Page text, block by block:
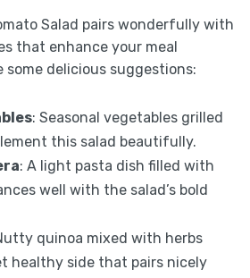
Salad pairs wonderfully with
that enhance your meal
some delicious suggestions:
: Seasonal vegetables grilled
this salad beautifully.
: A light pasta dish filled with
well with the salad’s bold
quinoa mixed with herbs
healthy side that pairs nicely